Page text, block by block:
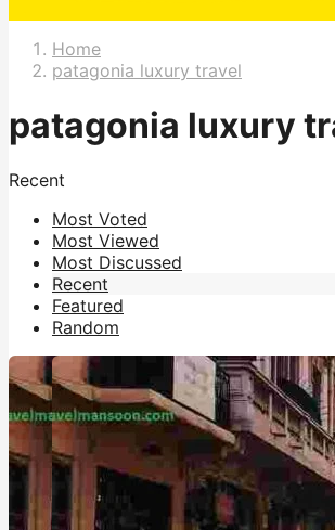
Home
patagonia luxury travel
patagonia luxury
Recent
Most Voted
Most Viewed
Most Discussed
Recent
Featured
Random